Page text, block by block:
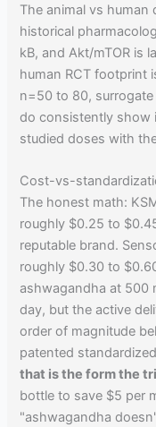
The animal vs human
historical
kB, and Akt/mTOR is
human RCT footprint
n=50 to 80,
do consistently show
studied doses with
Cost-vs-
The honest math:
roughly $0.25 to
reputable brand.
roughly $0.30 to
ashwagandha at 500
day, but the active
order of magnitude
patented
that is the form the
bottle to save $5 per
"ashwagandha